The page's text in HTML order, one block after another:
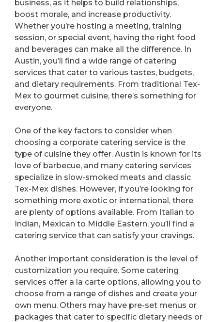
business, as it helps to build relationships,
boost morale, and increase productivity.
Whether you’re hosting a meeting, training
session, or special event, having the right food
and beverages can make all the difference. In
Austin, you’ll find a wide range of catering
services that cater to various tastes, budgets,
and dietary requirements. From traditional Tex-
Mex to gourmet cuisine, there’s something for
everyone.
One of the key factors to consider when
choosing a corporate catering service is the
type of cuisine they offer. Austin is known for its
love of barbecue, and many catering services
specialize in slow-smoked meats and classic
Tex-Mex dishes. However, if you’re looking for
something more exotic or international, there
are plenty of options available. From Italian to
Indian, Mexican to Middle Eastern, you’ll find a
catering service that can satisfy your cravings.
Another important consideration is the level of
customization you require. Some catering
services offer a la carte options, allowing you to
choose from a range of dishes and create your
own menu. Others may have pre-set menus or
packages that cater to specific dietary needs or